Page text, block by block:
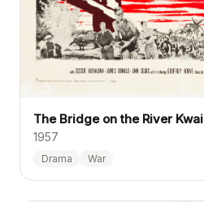
The Bridge on the River Kwai
1957
Drama War